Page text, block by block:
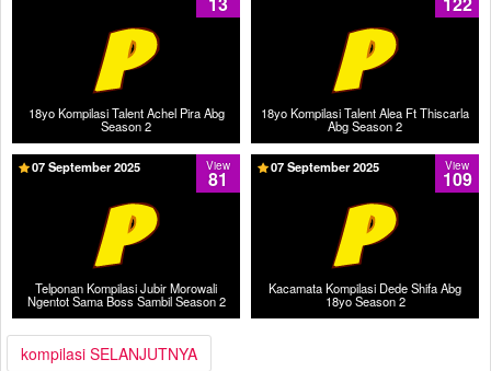
18yo Kompilasi Talent Achel Pira Abg
Season 2
18yo Kompilasi Talent Alea Ft Thiscarla
Abg Season 2
Telponan Kompilasi Jubir Morowali
Ngentot Sama Boss Sambil Season 2
View
81
07 September 2025
Kacamata Kompilasi Dede Shifa Abg
18yo Season 2
View
109
07 September 2025
kompilasi SELANJUTNYA